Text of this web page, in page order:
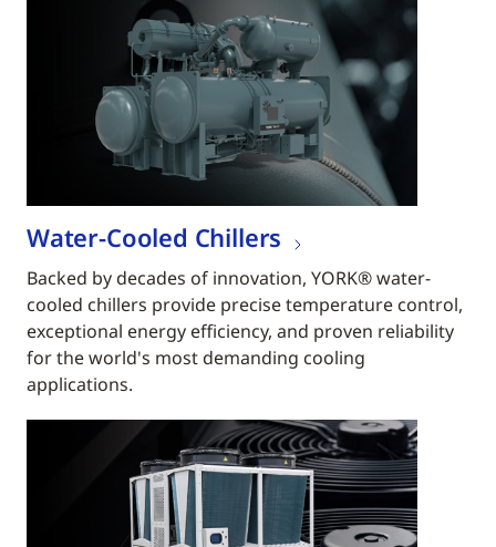
Water-Cooled Chillers
Backed by decades of innovation, YORK® water-
cooled chillers provide precise temperature control,
exceptional energy efficiency, and proven reliability
for the world's most demanding cooling
applications.